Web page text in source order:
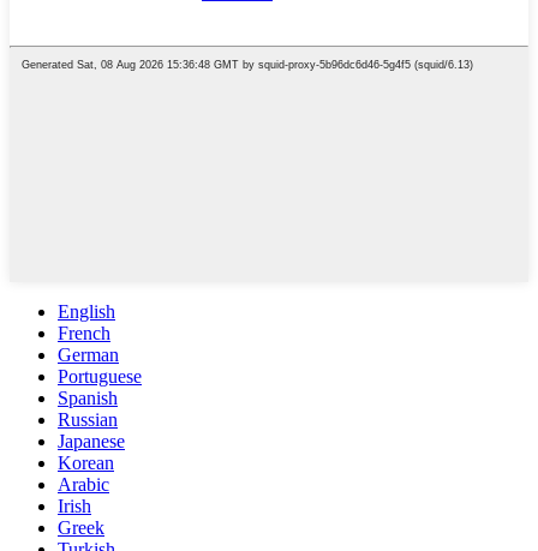
English
French
German
Portuguese
Spanish
Russian
Japanese
Korean
Arabic
Irish
Greek